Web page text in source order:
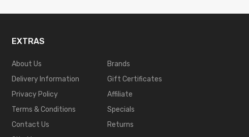
EXTRAS
About Us
Delivery Information
Privacy Policy
Terms & Conditions
Contact Us
Brands
Gift Certificates
Affiliate
Specials
Returns